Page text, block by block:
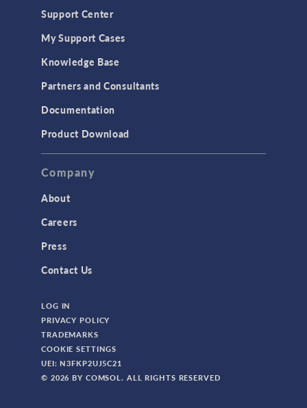
Support Center
My Support Cases
Knowledge Base
Partners and Consultants
Documentation
Product Download
Company
About
Careers
Press
Contact Us
LOG IN
PRIVACY POLICY
TRADEMARKS
COOKIE SETTINGS
UEI: N3FKP2UJ5C21
© 2026 BY COMSOL. ALL RIGHTS RESERVED